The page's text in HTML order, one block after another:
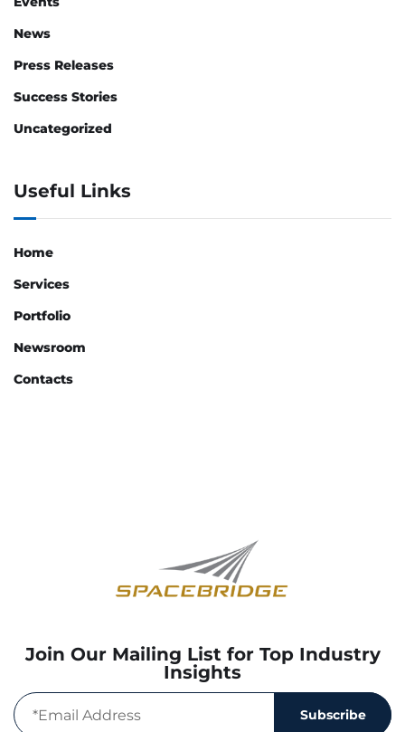
News
Press Releases
Success Stories
Uncategorized
Useful Links
Home
Services
Portfolio
Newsroom
Contacts
Join Our Mailing List for Top Industry
Insights
Subscribe